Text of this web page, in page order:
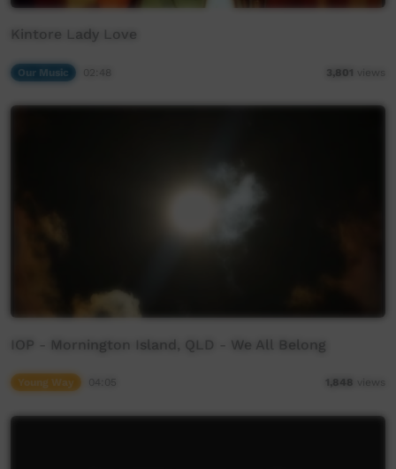
Kintore Lady Love
Our Music 3,801 views
IOP - Mornington Island, QLD - We All Belong
Young Way 1,848 views